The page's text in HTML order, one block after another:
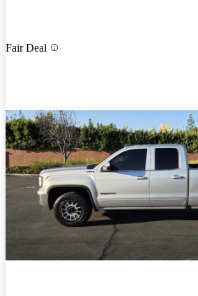
Fair Deal